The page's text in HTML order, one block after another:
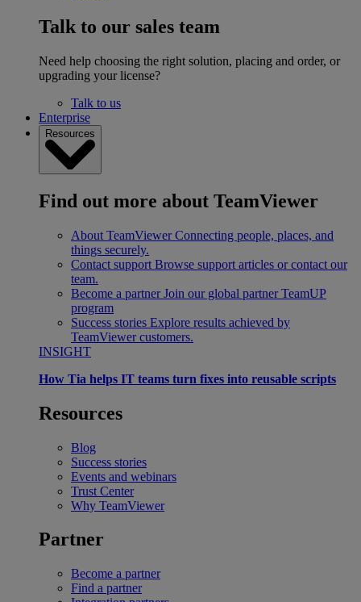
Talk to our sales team
Need help choosing the right solution, placing and order, or
upgrading your license?
Talk to us
Enterprise
Resources
Find out more about TeamViewer
About TeamViewer Connecting people, places, and
things securely.
Contact support Browse support articles or contact our
team.
Become a partner Join our global partner TeamUP
program
Success stories Explore results achieved by
TeamViewer customers.
INSIGHT
How Tia helps IT teams turn fixes into reusable scripts
Resources
Blog
Success stories
Events and webinars
Trust Center
Why TeamViewer
Partner
Become a partner
Find a partner